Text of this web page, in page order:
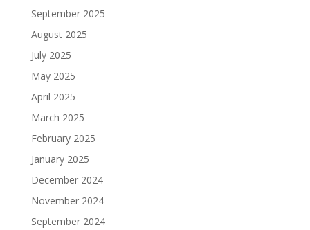
September 2025
August 2025
July 2025
May 2025
April 2025
March 2025
February 2025
January 2025
December 2024
November 2024
September 2024